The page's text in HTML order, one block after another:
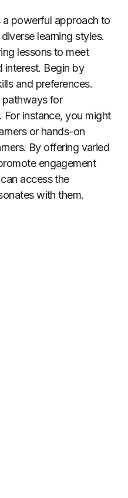
a powerful approach to
learning styles.
lessons to meet
interest. Begin by
and preferences.
pathways for
For instance, you might
or hands-on
By offering varied
engagement
access the
with them.